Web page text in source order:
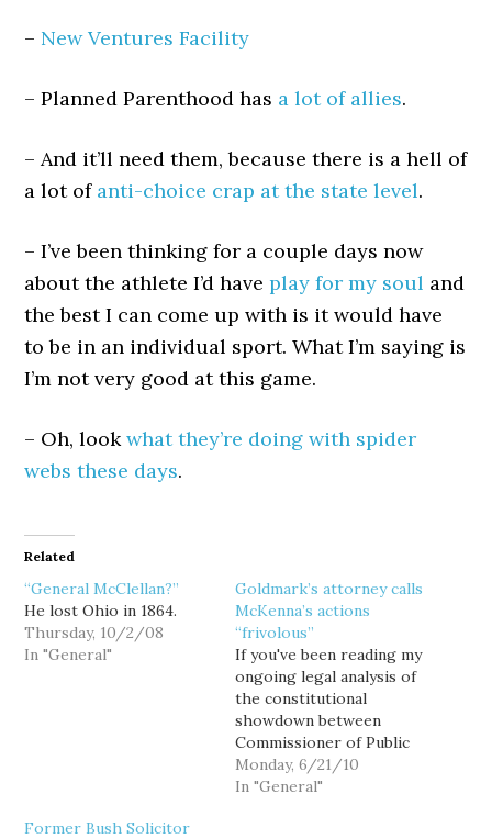
– New Ventures Facility
– Planned Parenthood has a lot of allies.
– And it’ll need them, because there is a hell of
a lot of anti-choice crap at the state level.
– I’ve been thinking for a couple days now
about the athlete I’d haveplay for my soul and
the best I can come up with is it would have
to be in an individual sport. What I’m saying is
I’m not very good at this game.
– Oh, lookwhat they’re doing with spider
webs these days.
Related
“General McClellan?”
He lost Ohio in 1864.
Thursday, 10/2/08
In "General"
Goldmark’s attorney calls
McKenna’s actions
“frivolous”
If you've been reading my
ongoing legal analysis of
the constitutional
showdown between
Commissioner of Public
Lands Peter Goldmark
and State Attorney
Monday, 6/21/10
In "General"
Former Bush Solicitor